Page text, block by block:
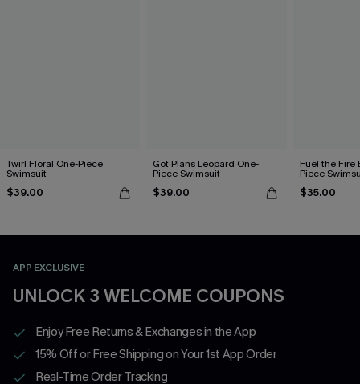
Twirl Floral One-Piece
Swimsuit
$39.00
Got Plans Leopard One-
Piece Swimsuit
$39.00
Fuel the Fire
Piece
$35.00
APP EXCLUSIVE
UNLOCK 3 WELCOME COUPONS
Enjoy Free Returns & Exchanges in the App
15% Off or Free Shipping on Your 1st App Order
Real-Time Order Tracking